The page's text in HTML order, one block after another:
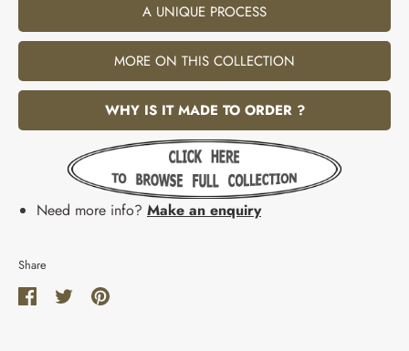
A UNIQUE PROCESS
MORE ON THIS COLLECTION
WHY IS IT MADE TO ORDER ?
Need more info? Make an enquiry
Share